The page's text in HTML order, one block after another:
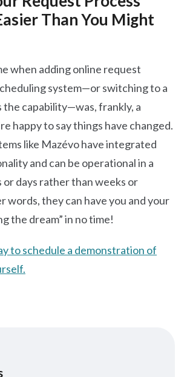
Than You Might
when adding online request
system—or switching to a
the capability—was, frankly, a
happy to say things have changed.
like Mazévo have integrated
and can be operational in a
days rather than weeks or
words, they can have you and your
the dream” in no time!
to schedule a demonstration of